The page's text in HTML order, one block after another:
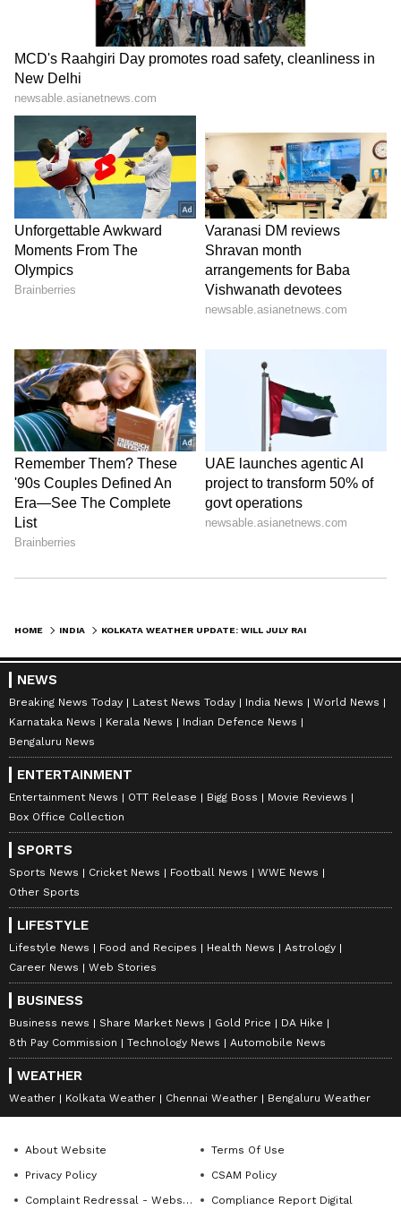
Gemini
North Bengal weather update
It's not just South Bengal; the Met office says
the spell of storms and rain will continue in
North Bengal as well. The forecast indicates
that from Thursday until July 7, almost every
district in the north could experience
scattered thunderstorms and showers.
LATEST VIDEOS
Stay updated with the Breaking News Today
and
from across India and
around the world. Get real-time updates, in-
major story as it unfolds.Get real-time
updates from
forecasts
, including
alerts,
Cyclonewarnings, and temperature trends.
Download theAsianet News Official App
from theAndroid Play Store
Storefor accurate and timely news updates
anytime, anywhere.
ABOUT THE AUTHOR
AG Amrita Ghosh
Amrita Ghosh is a content writer with over two years
of experience in news writing. She covers a wide
content to West Bengal news. She is an avid reader
who loves reading on International Politics
Weather
Follow Us
HOME INDIA
NEWS
Breaking News Today Latest News Today India News
World News
Karnataka News
Kerala News
Indian Defence News
Bengaluru News
ENTERTAINMENT
Entertainment News OTT Release Bigg Boss
Movie Reviews
Box Office Collection
SPORTS
Sports News Cricket News Football News
WWE News
Other Sports
LIFESTYLE
Lifestyle News Food and Recipes Health News
Astrology
Career News
Web Stories
BUSINESS
Business news Share Market News Gold Price
DA Hike
8th Pay Commission
Technology News Automobile News
WEATHER
Weather Kolkata Weather Chennai Weather Bengaluru Weather
About Website
Terms Of Use
Privacy Policy
CSAM Policy
Complaint Redressal - Website
Compliance Report Digital